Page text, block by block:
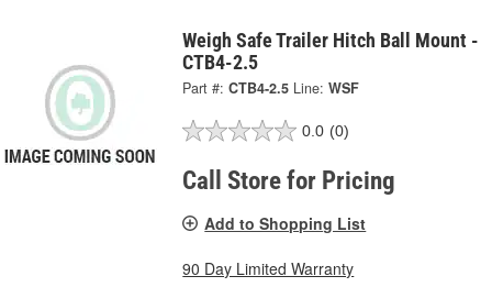
Weigh Safe Trailer Hitch Ball Mount -
CTB4-2.5
Part #: CTB4-2.5 Line: WSF
0.0 (0)
Call Store for Pricing
Add to Shopping List
90 Day Limited Warranty